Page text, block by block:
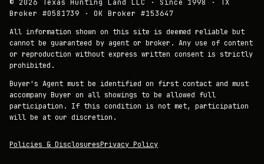
© 2026 Texas Hunting Land LLC · Since 1998 · TX
Broker #0581739 · OK Broker #153647
All information shown on this site is deemed reliable but
cannot be guaranteed by agent or broker. Any use of content
or reproduction without express written consent is strictly
prohibited.
Buyer's Agent must be identified on first contact and must
accompany Buyer on all showings to be allowed full
participation. If this condition is not met, participation
will be at our discretion.
Policies & DisclosuresPrivacy Policy